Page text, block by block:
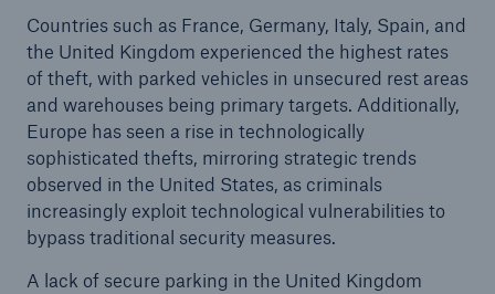
Countries such as France, Germany, Italy, Spain, and
the United Kingdom experienced the highest rates
of theft, with parked vehicles in unsecured rest areas
and warehouses being primary targets. Additionally,
Europe has seen a rise in technologically
sophisticated thefts, mirroring strategic trends
observed in the United States, as criminals
increasingly exploit technological vulnerabilities to
bypass traditional security measures.
A lack of secure parking in the United Kingdom